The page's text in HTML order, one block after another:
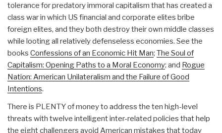
tolerance for predatory immoral capitalism that has created a
class war in which US financial and corporate elites bribe
foreign elites, and they both destroy their own middle classes
while looting all relatively defenseless economies. See the
books Confessions of an Economic Hit Man; The Soul of
Capitalism: Opening Paths to a Moral Economy; and Rogue
Nation: American Unilateralism and the Failure of Good
Intentions.
There is PLENTY of money to address the ten high-level
threats with twelve intelligent inter-related policies that help
the eight challengers avoid American mistakes that today